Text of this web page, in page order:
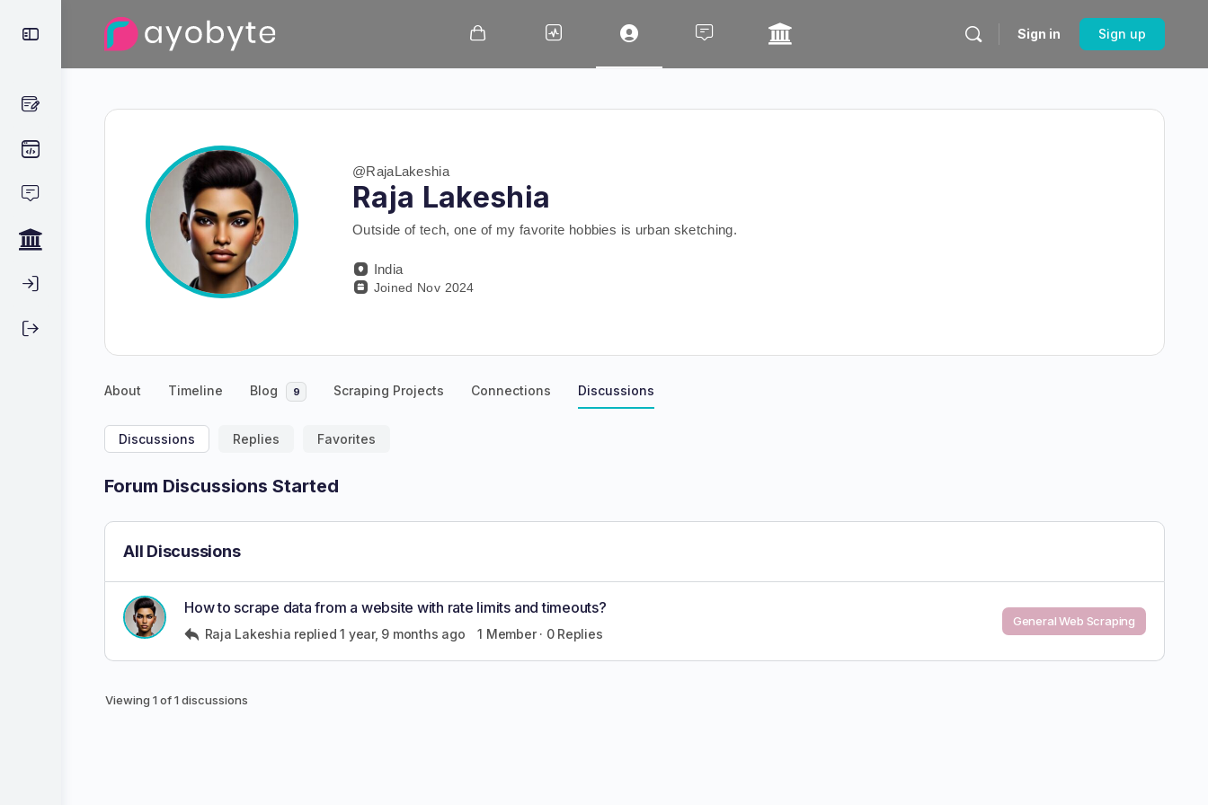
Sign in Sign up
@RajaLakeshia
Raja Lakeshia
Outside of tech, one of my favorite hobbies is urban sketching.
India
Joined Nov 2024
About Timeline Blog 9 Scraping Projects Connections Discussions
Discussions Replies Favorites
Forum Discussions Started
All Discussions
How to scrape data from a website with rate limits and timeouts?
Raja Lakeshia replied1 year, 9 months ago 1 Member · 0 Replies
General Web Scraping
Viewing 1 of 1 discussions